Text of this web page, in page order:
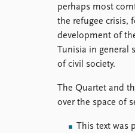
perhaps most
the refugee crisis,
development of
Tunisia in general
of civil society.
The Quartet and
over the space of
This text was